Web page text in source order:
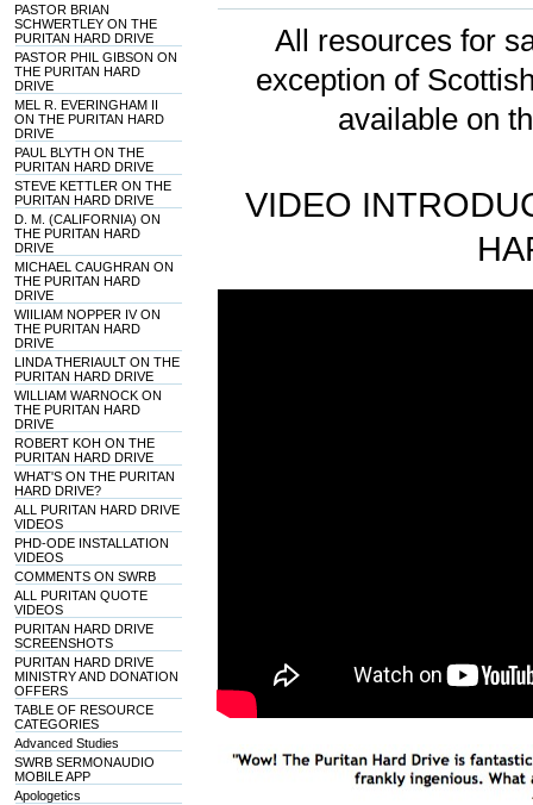
PASTOR BRIAN
SCHWERTLEY ON THE
PURITAN HARD DRIVE
PASTOR PHIL GIBSON ON
THE PURITAN HARD
DRIVE
MEL R. EVERINGHAM II
ON THE PURITAN HARD
DRIVE
PAUL BLYTH ON THE
PURITAN HARD DRIVE
STEVE KETTLER ON THE
PURITAN HARD DRIVE
D. M. (CALIFORNIA) ON
THE PURITAN HARD
DRIVE
MICHAEL CAUGHRAN ON
THE PURITAN HARD
DRIVE
WIILIAM NOPPER IV ON
THE PURITAN HARD
DRIVE
LINDA THERIAULT ON THE
PURITAN HARD DRIVE
WILLIAM WARNOCK ON
THE PURITAN HARD
DRIVE
ROBERT KOH ON THE
PURITAN HARD DRIVE
WHAT'S ON THE PURITAN
HARD DRIVE?
ALL PURITAN HARD DRIVE
VIDEOS
PHD-ODE INSTALLATION
VIDEOS
COMMENTS ON SWRB
ALL PURITAN QUOTE
VIDEOS
PURITAN HARD DRIVE
SCREENSHOTS
PURITAN HARD DRIVE
MINISTRY AND DONATION
OFFERS
TABLE OF RESOURCE
CATEGORIES
Advanced Studies
SWRB SERMONAUDIO
MOBILE APP
Apologetics
All resources for
exception of
available on
VIDEO